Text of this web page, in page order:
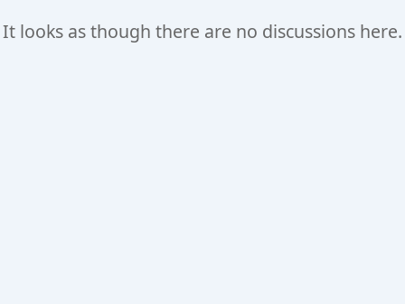
It looks as though there are no discussions here.